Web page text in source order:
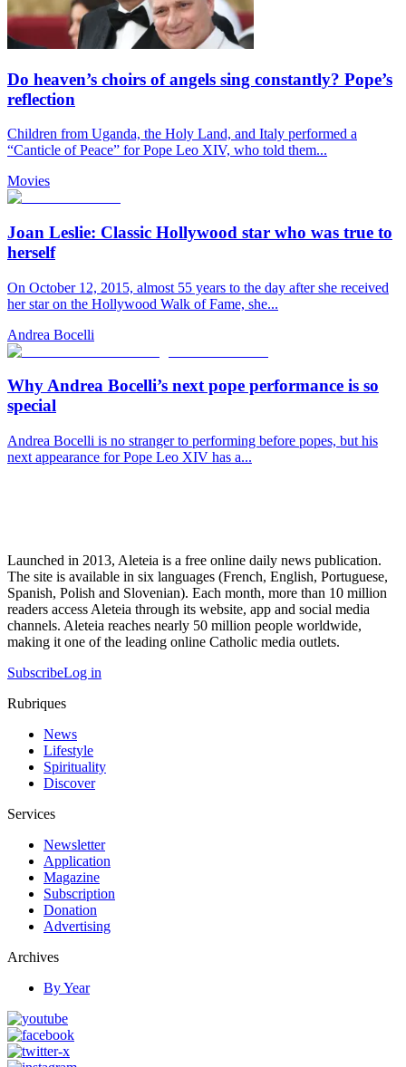
Do heaven’s choirs of angels sing constantly? Pope’s
reflection
Children from Uganda, the Holy Land, and Italy performed a
“Canticle of Peace” for Pope Leo XIV, who told them...
Movies
Joan Leslie: Classic Hollywood star who was true to
herself
On October 12, 2015, almost 55 years to the day after she received
her star on the Hollywood Walk of Fame, she...
Andrea Bocelli
Why Andrea Bocelli’s next pope performance is so
special
Andrea Bocelli is no stranger to performing before popes, but his
next appearance for Pope Leo XIV has a...
Launched in 2013, Aleteia is a free online daily news publication.
The site is available in six languages (French, English, Portuguese,
Spanish, Polish and Slovenian). Each month, more than 10 million
readers access Aleteia through its website, app and social media
channels. Aleteia reaches nearly 50 million people worldwide,
making it one of the leading online Catholic media outlets.
SubscribeLog in
Rubriques
News
Lifestyle
Spirituality
Discover
Services
Newsletter
Application
Magazine
Subscription
Donation
Advertising
Archives
By Year